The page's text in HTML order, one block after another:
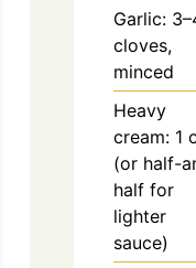
Garlic:
cloves,
minced
Heavy
cream: 1
(or half-
half for
lighter
sauce)